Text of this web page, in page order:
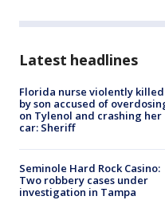
Latest headlines
Florida nurse violently killed
by son accused of
on Tylenol and crashing her
car: Sheriff
Seminole Hard Rock Casino:
Two robbery cases under
investigation in Tampa